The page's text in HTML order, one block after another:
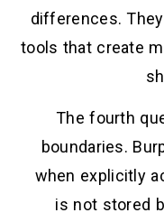
differences.
tools that create
The fourth
boundaries.
when explicitly
is not stored